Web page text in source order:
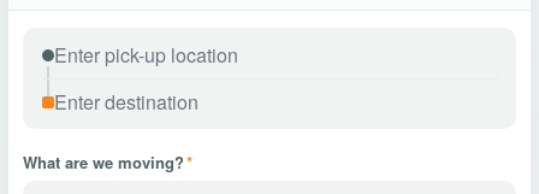
What are we moving?*